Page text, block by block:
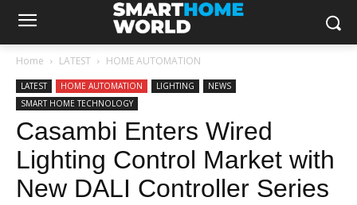
Home LATEST HOME AUTOMATION
LATEST HOME AUTOMATION LIGHTING
NEWS
SMART HOME TECHNOLOGY
Casambi Enters Wired
Lighting Control Market with
New DALI Controller Series